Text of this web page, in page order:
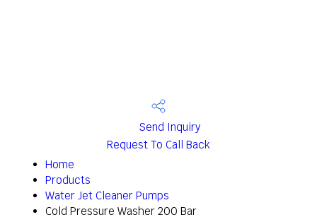
Send Inquiry
Request To Call Back
Home
Products
Water Jet Cleaner Pumps
Cold Pressure Washer 200 Bar